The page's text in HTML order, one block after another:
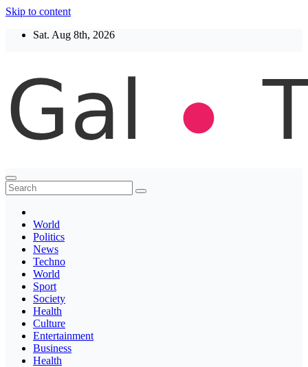
Skip to content
Sat. Aug 8th, 2026
Thegaltimes
News That Matter
World
Politics
News
Techno
World
Sport
Society
Health
Culture
Entertainment
Business
Health